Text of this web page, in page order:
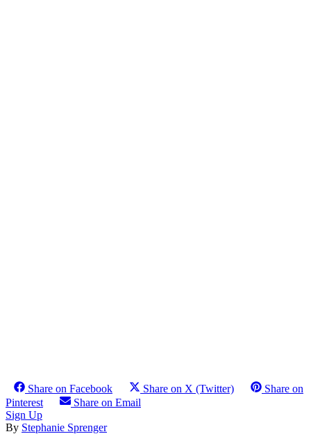
Share on Facebook Share on X (Twitter)
Share on
Pinterest
Share on Email
Sign Up
By Stephanie Sprenger